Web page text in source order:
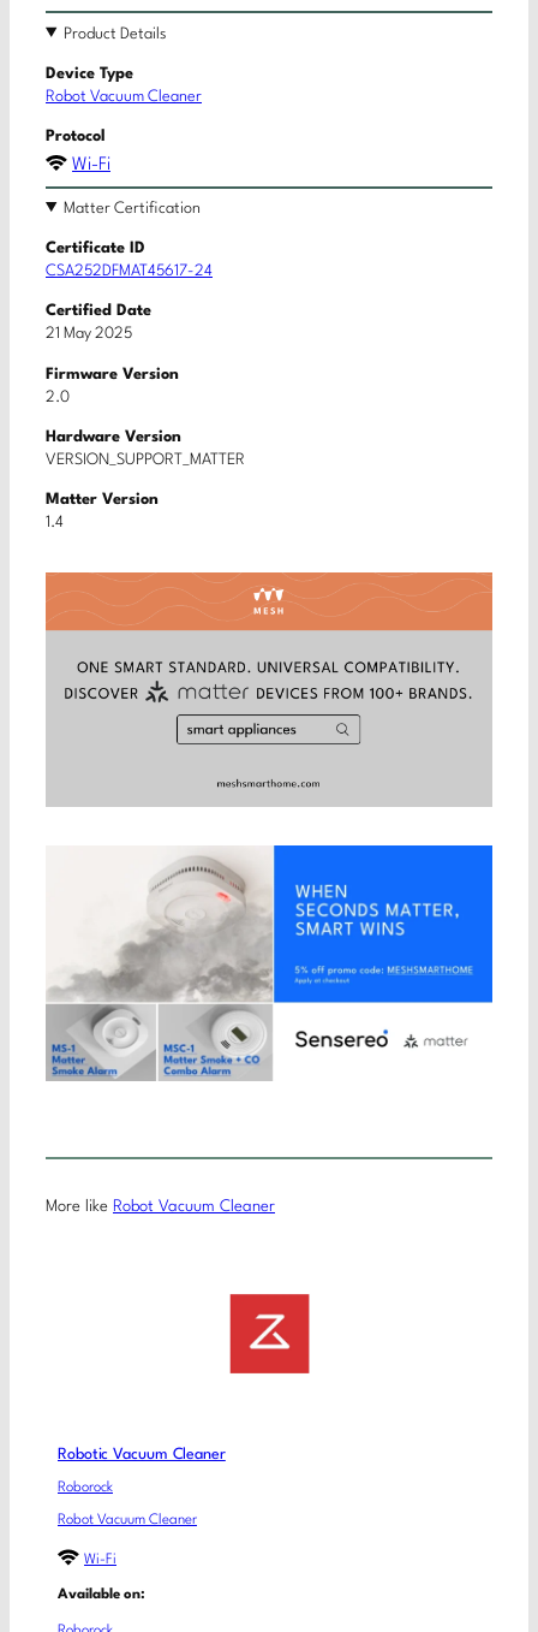
Product Details
Device Type
Robot Vacuum Cleaner
Protocol
Wi-Fi
Matter Certification
Certificate ID
CSA252DFMAT45617-24
Certified Date
21 May 2025
Firmware Version
2.0
Hardware Version
VERSION_SUPPORT_MATTER
Matter Version
1.4
More like Robot Vacuum Cleaner
Robotic Vacuum Cleaner
Roborock
Robot Vacuum Cleaner
Wi-Fi
Available on: